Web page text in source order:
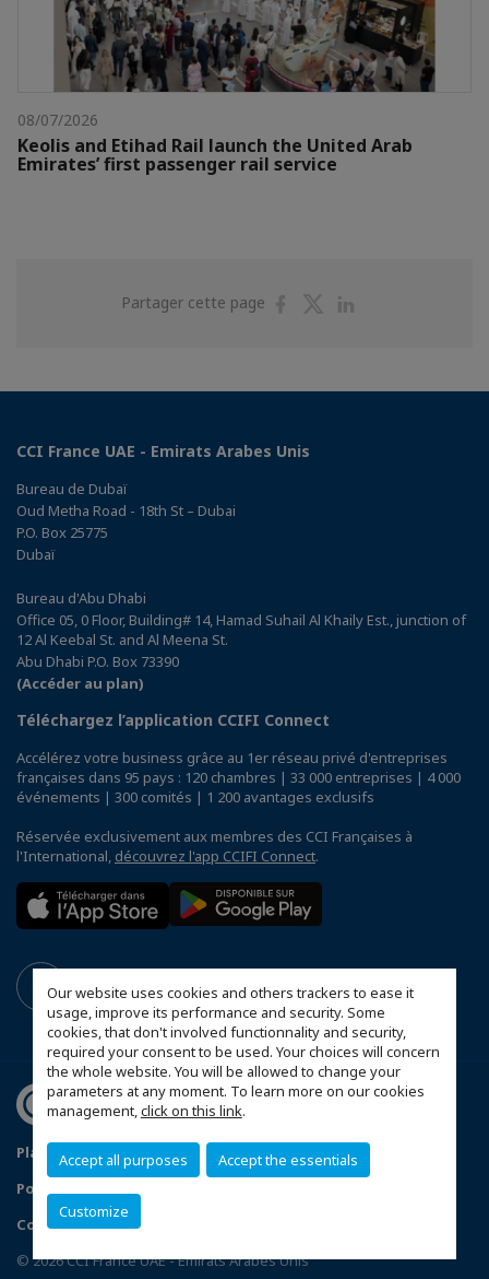
Our website uses cookies and others trackers to ease it
usage, improve its performance and security. Some
cookies, that don't involved functionnality and security,
required your consent to be used. Your choices will concern
the whole website. You will be allowed to change your
parameters at any moment. To learn more on our cookies
management,click on this link.
Accept all purposes Accept the essentials
Customize
08/07/2026
Keolis and Etihad Rail launch the United Arab
Emirates’ first passenger rail service
Partager cette page
PartagerPartager
CCI France UAE - Emirats Arabes Unis
Bureau de Dubaï
Oud Metha Road - 18th St – Dubai
P.O. Box 25775
Dubaï
Bureau d'Abu Dhabi
Office 05, 0 Floor, Building# 14, Hamad Suhail Al Khaily Est., junction of
12 Al Keebal St. and Al Meena St.
Abu Dhabi P.O. Box 73390
(Accéder au plan)
Téléchargez l’application CCIFI Connect
Accélérez votre business grâce au 1er réseau privé d'entreprises
françaises dans 95 pays : 120 chambres | 33 000 entreprises | 4 000
événements | 300 comités | 1 200 avantages exclusifs
Réservée exclusivement aux membres des CCI Françaises à
l'International, découvrez l'app CCIFI Connect.
Plan du site
Mentions légales
Politique de confidentialité
Configurer vos préférences cookies
© 2026 CCI France UAE - Emirats Arabes Unis